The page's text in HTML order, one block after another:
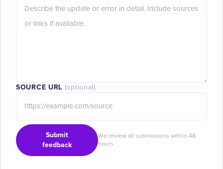
SOURCE URL (optional)
Submit
feedback
We review all submissions within 48
hours.